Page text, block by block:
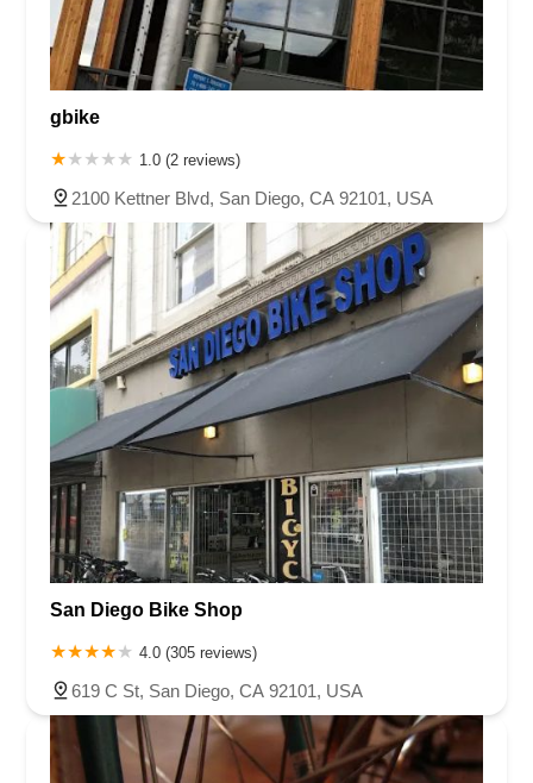
gbike
1.0 (2 reviews)
2100 Kettner Blvd, San Diego, CA 92101, USA
San Diego Bike Shop
4.0 (305 reviews)
619 C St, San Diego, CA 92101, USA